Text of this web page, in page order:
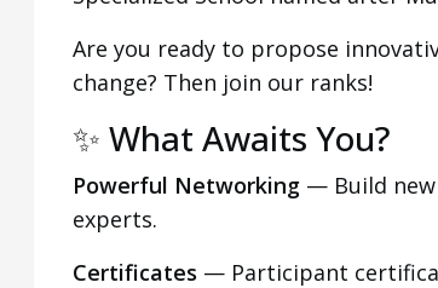
Are you ready to propose
change? Then join our ranks!
✨ What Awaits You?
Powerful Networking — Build
experts.
Certificates — Participant